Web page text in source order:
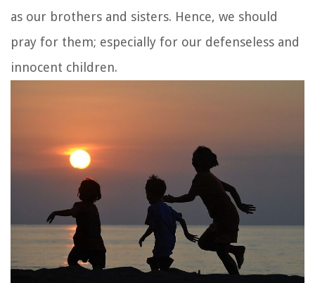
as our brothers and sisters. Hence, we should
pray for them; especially for our defenseless and
innocent children.